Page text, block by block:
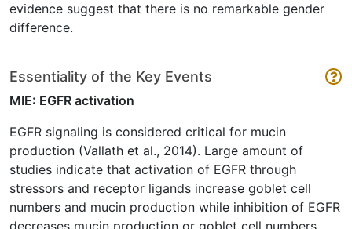
evidence suggest that there is no remarkable gender
difference.
Essentiality of the Key Events
MIE: EGFR activation
EGFR signaling is considered critical for mucin
production (Vallath et al., 2014). Large amount of
studies indicate that activation of EGFR through
stressors and receptor ligands increase goblet cell
numbers and mucin production while inhibition of EGFR
decreases mucin production or goblet cell numbers